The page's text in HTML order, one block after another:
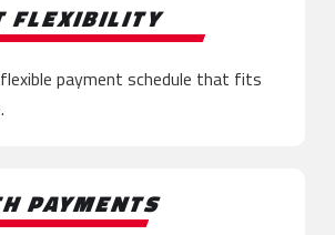
FLEXIBILITY
payment schedule that fits
PAYMENTS